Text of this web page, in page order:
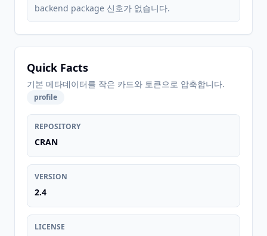
backend package 신호가 없습니다.
Quick Facts
기본 메타데이터를 작은 카드와 토큰으로 압축합니다.
profile
REPOSITORY
CRAN
VERSION
2.4
LICENSE